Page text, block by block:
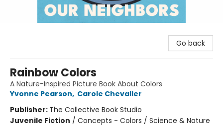
Go back
Rainbow Colors
A Nature-Inspired Picture Book About Colors
Yvonne Pearson, Carole Chevalier
Publisher: The Collective Book Studio
Juvenile Fiction / Concepts - Colors / Science & Nature